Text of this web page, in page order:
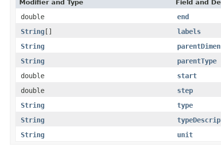
Modifier and Type Field and
double
end
String[]
labels
String
String
parentType
double
start
double
step
String
type
String
String
unit